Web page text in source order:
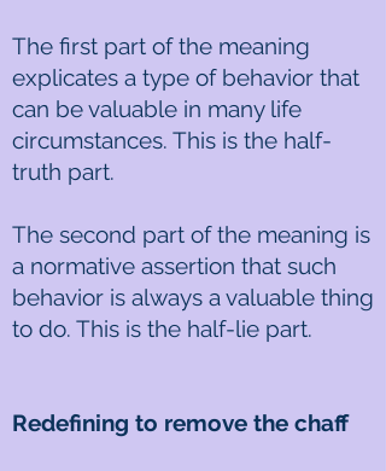
The first part of the meaning
explicates a type of behavior that
can be valuable in many life
circumstances. This is the half-
truth part.
The second part of the meaning is
a normative assertion that such
behavior is always a valuable thing
to do. This is the half-lie part.
Redefining to remove the chaff